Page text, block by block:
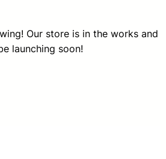
Our store is in the works and
launching soon!